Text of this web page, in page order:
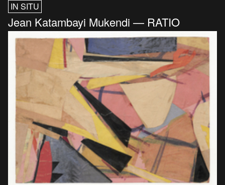
IN SITU
Jean Katambayi Mukendi — RATIO